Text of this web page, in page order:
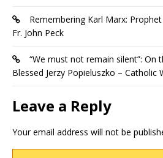
Remembering Karl Marx:
Fr. John Peck
“We must not remain silent”: On
Blessed Jerzy Popieluszko – Catholic
Leave a Reply
Your email address will not be